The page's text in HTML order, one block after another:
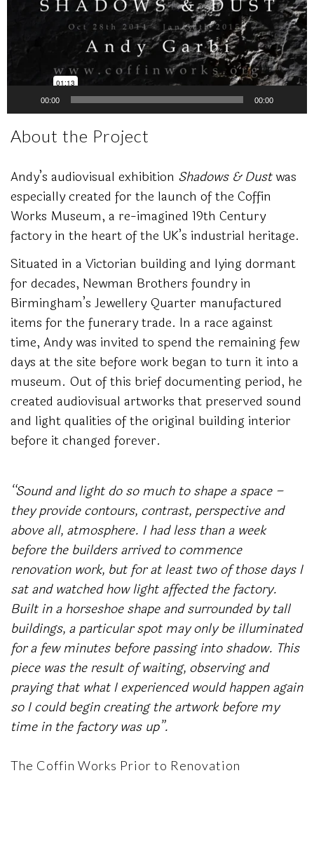
00:00 00:00
About the Project
Andy’s audiovisual exhibition Shadows & Dustwas
especially created for the launch of the Coffin
Works Museum, a re-imagined 19th Century
factory in the heart of the UK’s industrial heritage.
Situated in a Victorian building and lying dormant
for decades, Newman Brothers foundry in
Birmingham’s Jewellery Quarter manufactured
items for the funerary trade. In a race against
time, Andy was invited to spend the remaining few
days at the site before work began to turn it into a
museum. Out of this brief documenting period, he
created audiovisual artworks that preserved sound
and light qualities of the original building interior
before it changed forever.
“Sound and light do so much to shape a space –
they provide contours, contrast, perspective and
above all, atmosphere. I had less than a week
before the builders arrived to commence
renovation work, but for at least two of those days I
sat and watched how light affected the factory.
Built in a horseshoe shape and surrounded by tall
buildings, a particular spot may only be illuminated
for a few minutes before passing into shadow. This
piece was the result of waiting, observing and
praying that what I experienced would happen again
so I could begin creating the artwork before my
time in the factory was up”.
The Coffin Works Prior to Renovation